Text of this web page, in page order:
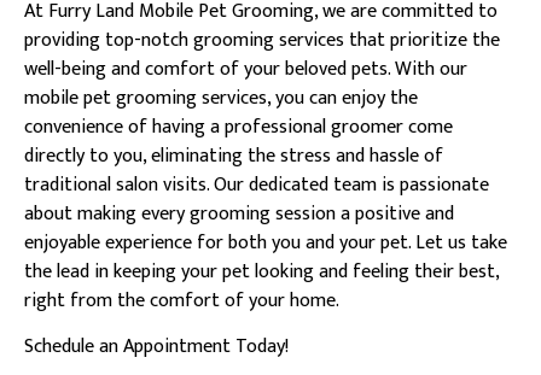
At Furry Land Mobile Pet Grooming, we are committed to
providing top-notch grooming services that prioritize the
well-being and comfort of your beloved pets. With our
mobile pet grooming services, you can enjoy the
convenience of having a professional groomer come
directly to you, eliminating the stress and hassle of
traditional salon visits. Our dedicated team is passionate
about making every grooming session a positive and
enjoyable experience for both you and your pet. Let us take
the lead in keeping your pet looking and feeling their best,
right from the comfort of your home.
Schedule an Appointment Today!